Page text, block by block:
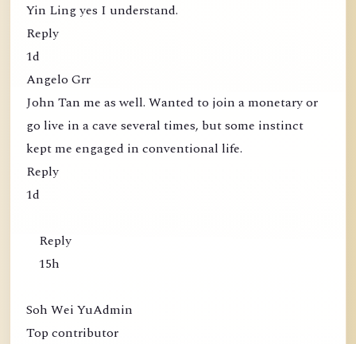
Yin Ling yes I understand.
Reply
1d
Angelo Grr
John Tan me as well. Wanted to join a monetary or
go live in a cave several times, but some instinct
kept me engaged in conventional life.
Reply
1d
Reply
15h
Soh Wei YuAdmin
Top contributor